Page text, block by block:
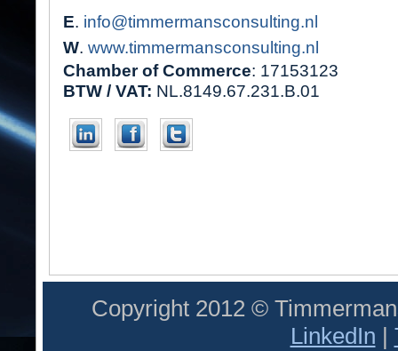
E. info@timmermansconsulting.nl
W. www.timmermansconsulting.nl
Chamber of Commerce: 17153123
BTW / VAT: NL.8149.67.231.B.01
Copyright 2012 ©
LinkedIn |